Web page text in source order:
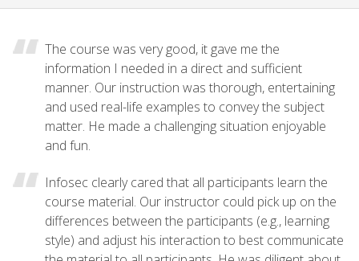
The course was very good, it gave me the
information I needed in a direct and sufficient
manner. Our instruction was thorough, entertaining
and used real-life examples to convey the subject
matter. He made a challenging situation enjoyable
and fun.
Infosec clearly cared that all participants learn the
course material. Our instructor could pick up on the
differences between the participants (e.g., learning
style) and adjust his interaction to best communicate